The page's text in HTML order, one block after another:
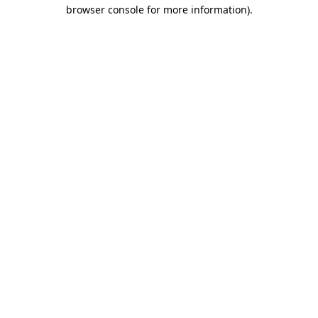
browser console for more information).